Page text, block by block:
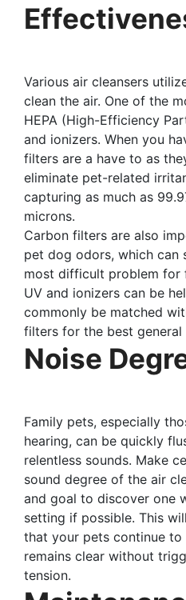
Various air cleansers
clean the air. One of the
HEPA (High-Efficiency
and ionizers. When you
filters are a have to as
eliminate pet-related
capturing as much as
microns.
Carbon filters are also
pet dog odors, which can
most difficult problem for
UV and ionizers can be
commonly be matched
filters for the best
Noise
Family pets, especially
hearing, can be quickly
relentless sounds. Make
sound degree of the air
and goal to discover one
setting if possible. This
that your pets continue to
remains clear without
tension.